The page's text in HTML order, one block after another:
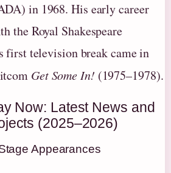
in 1968. His early career
the Royal Shakespeare
first television break came in
Get Some In! (1975–1978).
Now: Latest News and
(2025–2026)
Appearances